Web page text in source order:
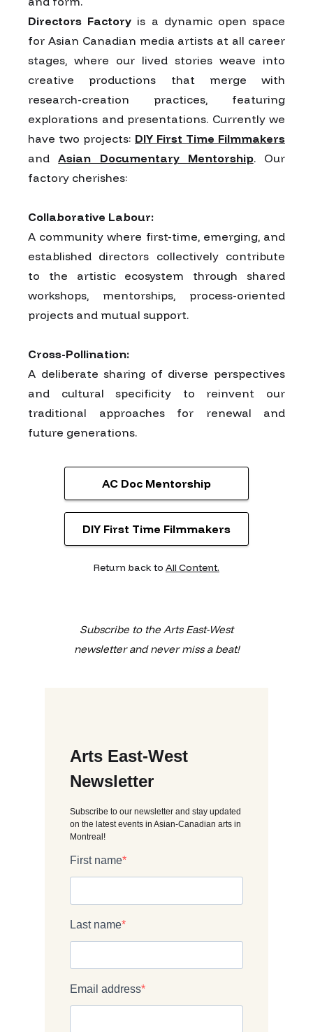
Directors Factory is a dynamic open space
for Asian Canadian media artists at all career
stages, where our lived stories weave into
creative productions that merge with
research-creation practices, featuring
explorations and presentations. Currently we
have two projects: DIY First Time Filmmakers
andAsian Documentary Mentorship. Our
factory cherishes:
Collaborative Labour:
A community where first-time, emerging, and
established directors collectively contribute
to the artistic ecosystem through shared
workshops, mentorships, process-oriented
projects and mutual support.
Cross-Pollination:
A deliberate sharing of diverse perspectives
and cultural specificity to reinvent our
traditional approaches for renewal and
future generations.
AC Doc Mentorship
DIY First Time Filmmakers
Return back to All Content.
Subscribe to the Arts East-West
newsletter and never miss a beat!